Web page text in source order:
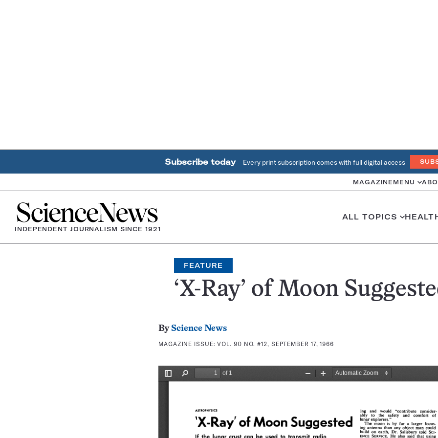
Subscribe today Every print subscription comes with full digital access
MAGAZINE MENU
Home
INDEPENDENT JOURNALISM SINCE 1921
ALL TOPICS
FEATURE
‘X-Ray’ of Moon
By Science News
MAGAZINE ISSUE:VOL. 90 NO. #12, SEPTEMBER 17, 1966